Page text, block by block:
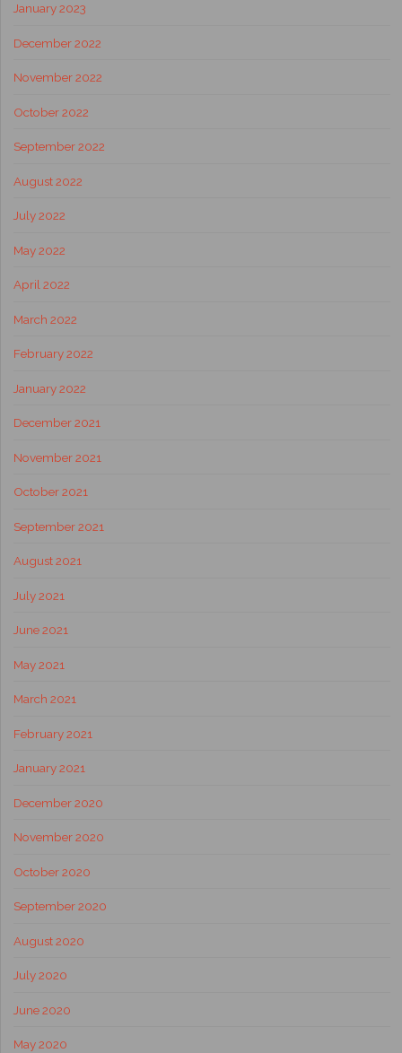
January 2023
December 2022
November 2022
October 2022
September 2022
August 2022
July 2022
May 2022
April 2022
March 2022
February 2022
January 2022
December 2021
November 2021
October 2021
September 2021
August 2021
July 2021
June 2021
May 2021
March 2021
February 2021
January 2021
December 2020
November 2020
October 2020
September 2020
August 2020
July 2020
June 2020
May 2020